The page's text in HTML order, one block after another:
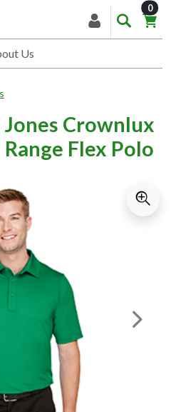
Us
0
Crownlux
Flex Polo
Next